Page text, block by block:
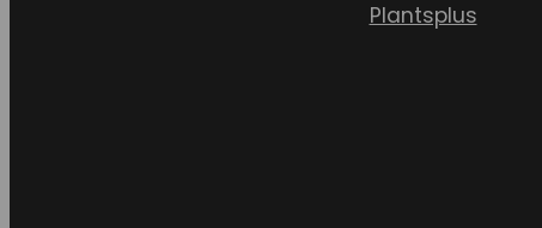
Plantsplus